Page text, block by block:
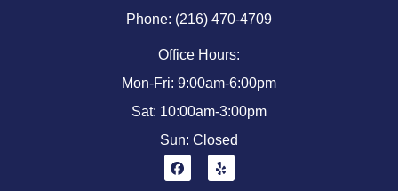
Phone: (216) 470-4709
Office Hours:
Mon-Fri: 9:00am-6:00pm
Sat: 10:00am-3:00pm
Sun: Closed